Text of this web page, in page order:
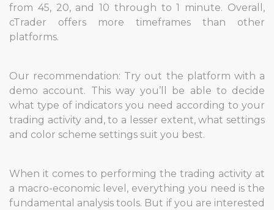
from 45, 20, and 10 through to 1 minute. Overall,
cTrader offers more timeframes than other
platforms.
Our recommendation: Try out the platform with a
demo account. This way you’ll be able to decide
what type of indicators you need according to your
trading activity and, to a lesser extent, what settings
and color scheme settings suit you best.
When it comes to performing the trading activity at
a macro-economic level, everything you need is the
fundamental analysis tools. But if you are interested